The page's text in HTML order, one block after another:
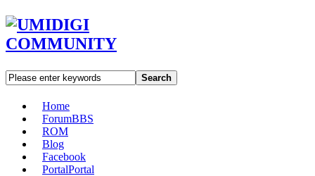
Search
Home
ForumBBS
ROM
Blog
Facebook
PortalPortal